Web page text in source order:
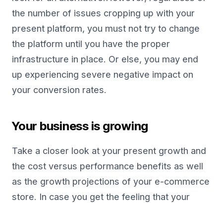
the number of issues cropping up with your
present platform, you must not try to change
the platform until you have the proper
infrastructure in place. Or else, you may end
up experiencing severe negative impact on
your conversion rates.
Your business is growing
Take a closer look at your present growth and
the cost versus performance benefits as well
as the growth projections of your e-commerce
store. In case you get the feeling that your